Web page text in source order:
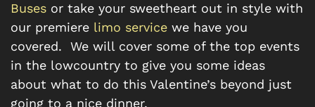
Buses or take your sweetheart out in style with
our premiere limo service we have you
covered. We will cover some of the top events
in the lowcountry to give you some ideas
about what to do this Valentine’s beyond just
going to a nice dinner.